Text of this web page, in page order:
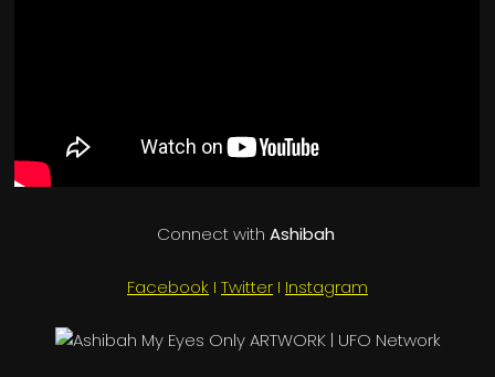
Connect with Ashibah
Facebook I Twitter I Instagram